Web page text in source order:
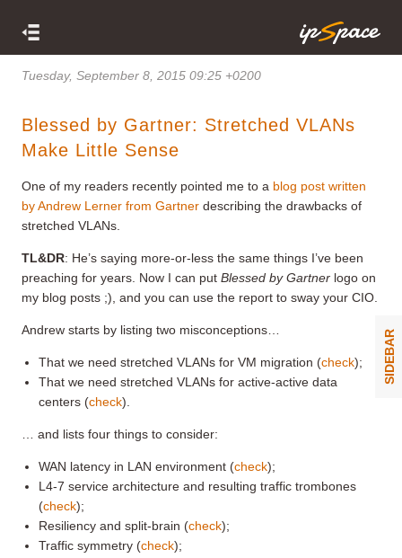
Tuesday, September 8, 2015 09:25 +0200
Blessed by Gartner: Stretched VLANs
Make Little Sense
One of my readers recently pointed me to a blog post written
by Andrew Lerner from Gartner describing the drawbacks of
stretched VLANs.
TL&DR: He’s saying more-or-less the same things I’ve been
preaching for years. Now I can put Blessed by Gartner logo on
my blog posts ;), and you can use the report to sway your CIO.
Andrew starts by listing two misconceptions…
That we need stretched VLANs for VM migration (check);
That we need stretched VLANs for active-active data
centers (check).
… and lists four things to consider:
WAN latency in LAN environment (check);
L4-7 service architecture and resulting traffic trombones
(check);
Resiliency and split-brain (check);
Traffic symmetry (check);
SIDEBAR